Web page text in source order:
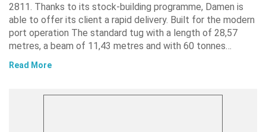
2811. Thanks to its stock-building programme, Damen is
able to offer its client a rapid delivery. Built for the modern
port operation The standard tug with a length of 28,57
metres, a beam of 11,43 metres and with 60 tonnes…
Read More